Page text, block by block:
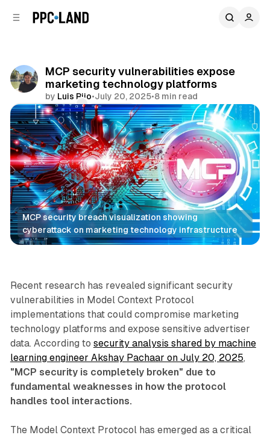
MCP security vulnerabilities expose
marketing technology platforms
by Luis Rijo•July 20, 2025•8 min read
Comments
Share
MCP security breach visualization showing
cyberattack on marketing technology infrastructure
AI
Recent research has revealed significant security
vulnerabilities in Model Context Protocol
implementations that could compromise marketing
technology platforms and expose sensitive advertiser
data. According to security analysis shared by machine
learning engineer Akshay Pachaar on July 20, 2025,
"MCP security is completely broken" due to
fundamental weaknesses in how the protocol
handles tool interactions.
The Model Context Protocol has emerged as a critical